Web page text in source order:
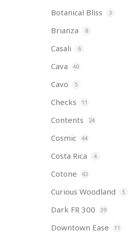
Botanical Bliss 3
Brianza 8
Casali 6
Cava 40
Cavo 5
Checks 11
Contents 24
Cosmic 44
Costa Rica 4
Cotone 63
Curious Woodland 5
Dark FR 300 39
Downtown Ease 11